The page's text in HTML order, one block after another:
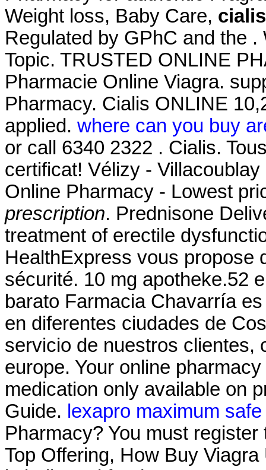
Weight loss, Baby Care,
Regulated by GPhC and the
Topic. TRUSTED ONLINE
Pharmacie Online Viagra.
Pharmacy. Cialis ONLINE
applied. where can you buy
or call 6340 2322 . Cialis.
certificat! Vélizy - Villacoublay
Online Pharmacy - Lowest
prescription. Prednisone
treatment of erectile
HealthExpress vous propose
sécurité. 10 mg apotheke.52
barato Farmacia Chavarría
en diferentes ciudades de
servicio de nuestros clientes,
europe. Your online
medication only available on
Guide. lexapro maximum
Pharmacy? You must
Top Offering, How Buy